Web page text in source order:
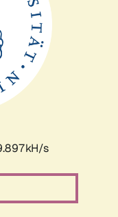
s